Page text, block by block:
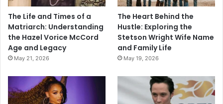
The Life and Times of a
Matriarch: Understanding
the Hazel Vorice McCord
Age and Legacy
May 21, 2026
The Heart Behind the
Hustle: Exploring the
Stetson Wright Wife Name
and Family Life
May 19, 2026